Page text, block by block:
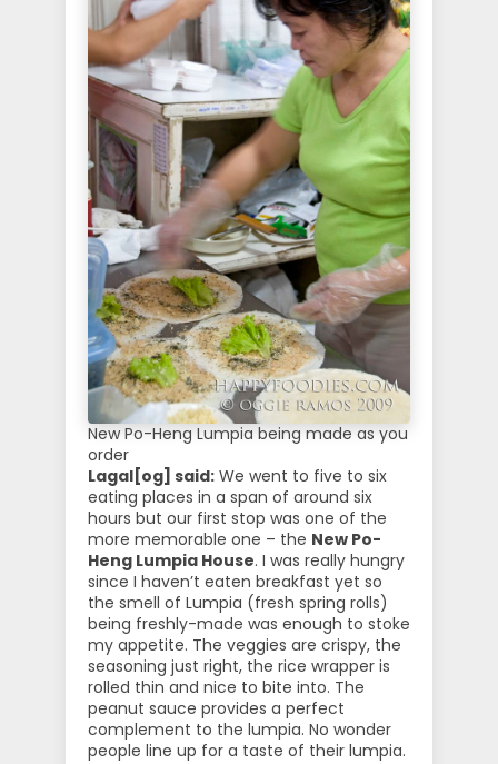
New Po-Heng Lumpia being made as you
order
Lagal[og] said: We went to five to six
eating places in a span of around six
hours but our first stop was one of the
more memorable one – the New Po-
Heng Lumpia House. I was really hungry
since I haven’t eaten breakfast yet so
the smell of Lumpia (fresh spring rolls)
being freshly-made was enough to stoke
my appetite. The veggies are crispy, the
seasoning just right, the rice wrapper is
rolled thin and nice to bite into. The
peanut sauce provides a perfect
complement to the lumpia. No wonder
people line up for a taste of their lumpia.